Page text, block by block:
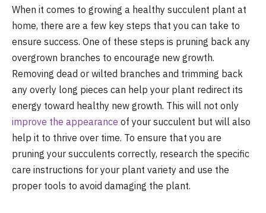
When it comes to growing a healthy succulent plant at
home, there are a few key steps that you can take to
ensure success. One of these steps is pruning back any
overgrown branches to encourage new growth.
Removing dead or wilted branches and trimming back
any overly long pieces can help your plant redirect its
energy toward healthy new growth. This will not only
improve the appearance of your succulent but will also
help it to thrive over time. To ensure that you are
pruning your succulents correctly, research the specific
care instructions for your plant variety and use the
proper tools to avoid damaging the plant.